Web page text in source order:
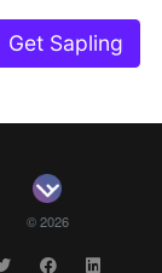
Get Sapling
© 2026